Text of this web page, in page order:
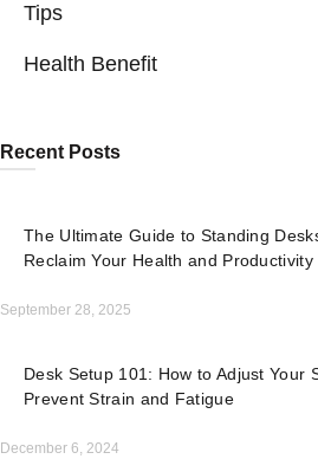
Tips
Health Benefit
Recent Posts
The Ultimate Guide to Standing
Reclaim Your Health and Productivity
September 28, 2025
Desk Setup 101: How to Adjust Your
Prevent Strain and Fatigue
December 6, 2024